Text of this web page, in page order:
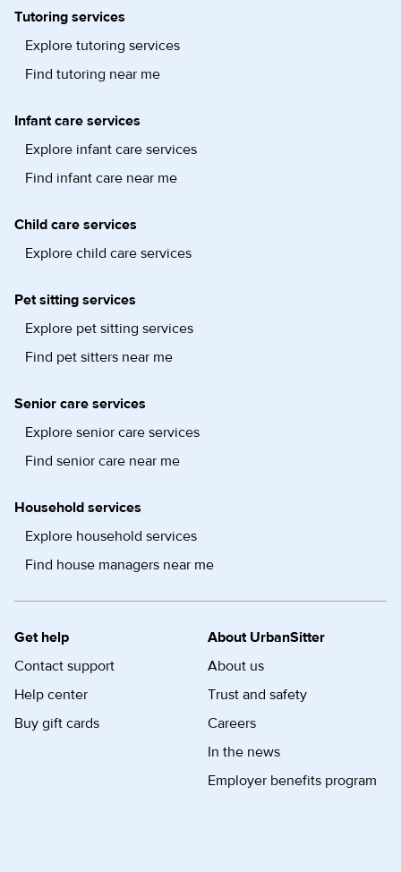
Tutoring services
Explore tutoring services
Find tutoring near me
Infant care services
Explore infant care services
Find infant care near me
Child care services
Explore child care services
Pet sitting services
Explore pet sitting services
Find pet sitters near me
Senior care services
Explore senior care services
Find senior care near me
Household services
Explore household services
Find house managers near me
Get help
Contact support
Help center
Buy gift cards
About UrbanSitter
About us
Trust and safety
Careers
In the news
Employer benefits program